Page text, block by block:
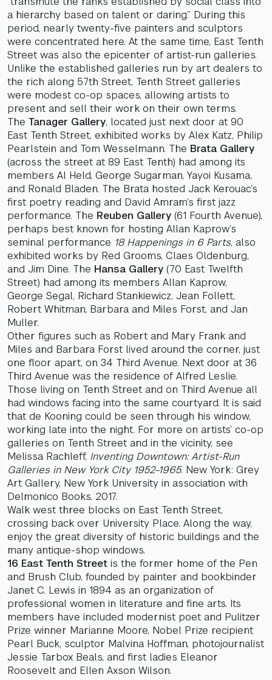
a hierarchy based on talent or daring.” During this
period, nearly twenty-five painters and sculptors
were concentrated here. At the same time, East Tenth
Street was also the epicenter of artist-run galleries.
Unlike the established galleries run by art dealers to
the rich along 57th Street, Tenth Street galleries
were modest co-op spaces, allowing artists to
present and sell their work on their own terms.
The Tanager Gallery, located just next door at 90
East Tenth Street, exhibited works by Alex Katz, Philip
Pearlstein and Tom Wesselmann. The Brata Gallery
(across the street at 89 East Tenth) had among its
members Al Held, George Sugarman, Yayoi Kusama,
and Ronald Bladen. The Brata hosted Jack Kerouac’s
first poetry reading and David Amram’s first jazz
performance. The Reuben Gallery (61 Fourth Avenue),
perhaps best known for hosting Allan Kaprow’s
seminal performance 18 Happenings in 6 Parts, also
exhibited works by Red Grooms, Claes Oldenburg,
and Jim Dine. The Hansa Gallery (70 East Twelfth
Street) had among its members Allan Kaprow,
George Segal, Richard Stankiewicz, Jean Follett,
Robert Whitman, Barbara and Miles Forst, and Jan
Muller.
Other figures such as Robert and Mary Frank and
Miles and Barbara Forst lived around the corner, just
one floor apart, on 34 Third Avenue. Next door at 36
Third Avenue was the residence of Alfred Leslie.
Those living on Tenth Street and on Third Avenue all
had windows facing into the same courtyard. It is said
that de Kooning could be seen through his window,
working late into the night. For more on artists’ co-op
galleries on Tenth Street and in the vicinity, see
Melissa Rachleff, Inventing Downtown: Artist-Run
Galleries in New York City 1952–1965. New York: Grey
Art Gallery, New York University in association with
Delmonico Books, 2017.
Walk west three blocks on East Tenth Street,
crossing back over University Place. Along the way,
enjoy the great diversity of historic buildings and the
many antique-shop windows.
16 East Tenth Street is the former home of the Pen
and Brush Club, founded by painter and bookbinder
Janet C. Lewis in 1894 as an organization of
professional women in literature and fine arts. Its
members have included modernist poet and Pulitzer
Prize winner Marianne Moore, Nobel Prize recipient
Pearl Buck, sculptor Malvina Hoffman, photojournalist
Jessie Tarbox Beals, and first ladies Eleanor
Roosevelt and Ellen Axson Wilson.